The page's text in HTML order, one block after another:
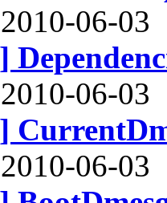
06-03
06-03
06-03